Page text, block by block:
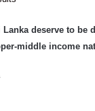
Lanka deserve to be
middle income